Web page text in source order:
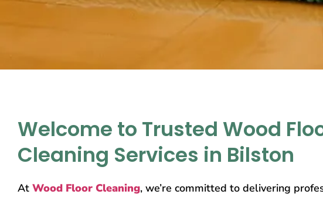
Welcome to Trusted Wood
Cleaning Services in Bilston
At Wood Floor Cleaning, we’re committed to delivering